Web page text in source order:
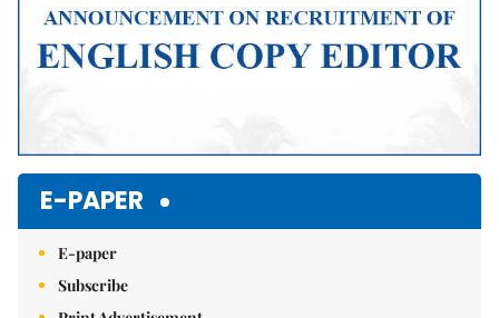
E-PAPER
E-paper
Subscribe